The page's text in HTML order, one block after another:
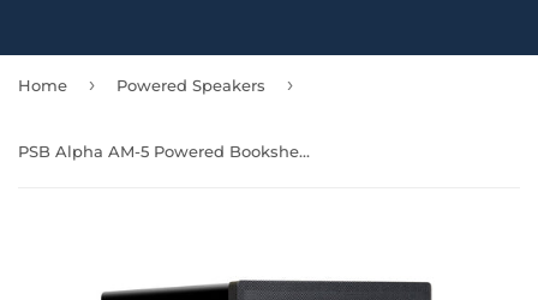
Home › Powered Speakers ›
PSB Alpha AM-5 Powered Bookshelf Speakers 🇨🇦